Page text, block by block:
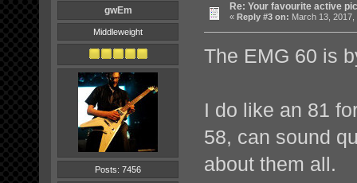
gwEm
Middleweight
Posts: 7456
Re: Your favourite active
« Reply #3 on: March 13, 2017,
The EMG 60 is
I do like an 81
58, can sound
about them all.